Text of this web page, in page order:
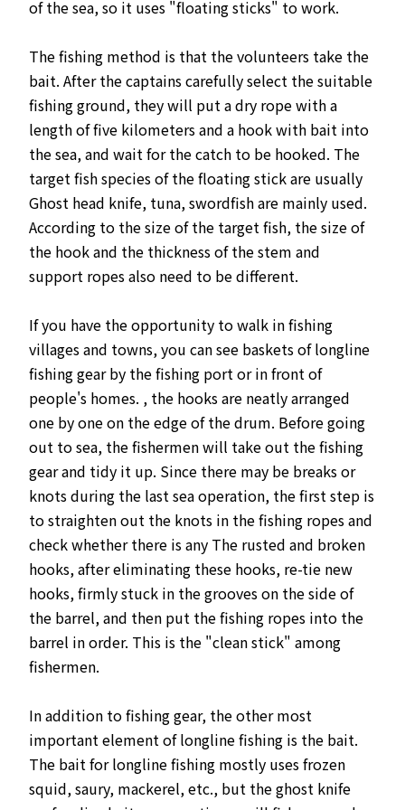
of the sea, so it uses "floating sticks" to work.
The fishing method is that the volunteers take the
bait. After the captains carefully select the suitable
fishing ground, they will put a dry rope with a
length of five kilometers and a hook with bait into
the sea, and wait for the catch to be hooked. The
target fish species of the floating stick are usually
Ghost head knife, tuna, swordfish are mainly used.
According to the size of the target fish, the size of
the hook and the thickness of the stem and
support ropes also need to be different.
If you have the opportunity to walk in fishing
villages and towns, you can see baskets of longline
fishing gear by the fishing port or in front of
people's homes. , the hooks are neatly arranged
one by one on the edge of the drum. Before going
out to sea, the fishermen will take out the fishing
gear and tidy it up. Since there may be breaks or
knots during the last sea operation, the first step is
to straighten out the knots in the fishing ropes and
check whether there is any The rusted and broken
hooks, after eliminating these hooks, re-tie new
hooks, firmly stuck in the grooves on the side of
the barrel, and then put the fishing ropes into the
barrel in order. This is the "clean stick" among
fishermen.
In addition to fishing gear, the other most
important element of longline fishing is the bait.
The bait for longline fishing mostly uses frozen
squid, saury, mackerel, etc., but the ghost knife